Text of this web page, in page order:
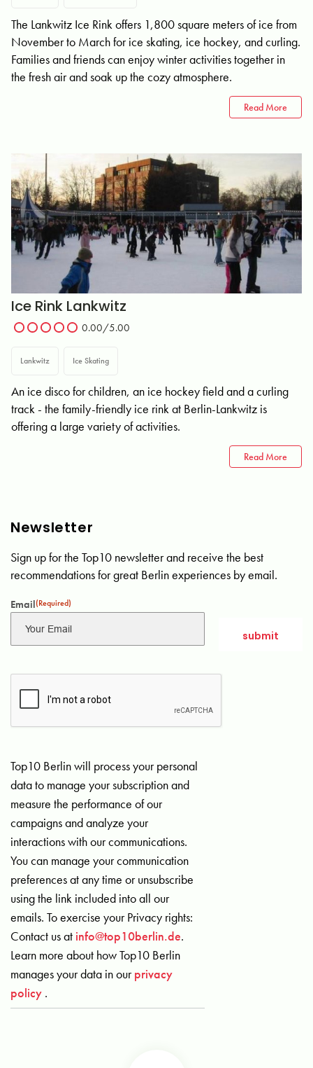
The Lankwitz Ice Rink offers 1,800 square meters of ice from
November to March for ice skating, ice hockey, and curling.
Families and friends can enjoy winter activities together in
the fresh air and soak up the cozy atmosphere.
Read More
Ice Rink Lankwitz
0.00/5.00
Lankwitz Ice Skating
An ice disco for children, an ice hockey field and a curling
track - the family-friendly ice rink at Berlin-Lankwitz is
offering a large variety of activities.
Read More
Newsletter
Sign up for the Top10 newsletter and receive the best
recommendations for great Berlin experiences by email.
Email(Required)
Top10 Berlin will process your personal
data to manage your subscription and
measure the performance of our
campaigns and analyze your
interactions with our communications.
You can manage your communication
preferences at any time or unsubscribe
using the link included into all our
emails. To exercise your Privacy rights:
Contact us at info@top10berlin.de.
Learn more about how Top10 Berlin
manages your data in ourprivacy
policy .